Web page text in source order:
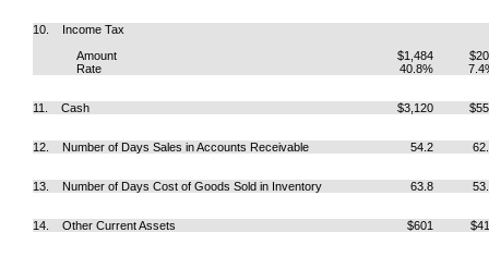
10. Income Tax
Amount
$1,484
Rate
40.8%
11. Cash $3,120
12. Number of Days Sales in Accounts Receivable 54.2
13. Number of Days Cost of Goods Sold in Inventory 63.8
14. Other Current Assets $601